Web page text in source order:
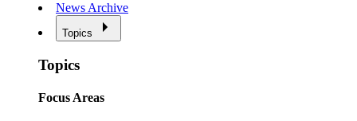
News Archive
Topics
Topics
Focus Areas